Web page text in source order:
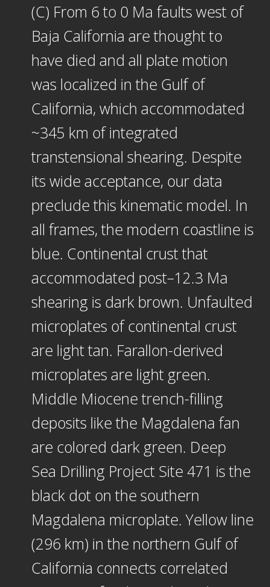
(C) From 6 to 0 Ma faults west of
Baja California are thought to
have died and all plate motion
was localized in the Gulf of
California, which accommodated
~345 km of integrated
transtensional shearing. Despite
its wide acceptance, our data
preclude this kinematic model. In
all frames, the modern coastline is
blue. Continental crust that
accommodated post–12.3 Ma
shearing is dark brown. Unfaulted
microplates of continental crust
are light tan. Farallon-derived
microplates are light green.
Middle Miocene trench-filling
deposits like the Magdalena fan
are colored dark green. Deep
Sea Drilling Project Site 471 is the
black dot on the southern
Magdalena microplate. Yellow line
(296 km) in the northern Gulf of
California connects correlated